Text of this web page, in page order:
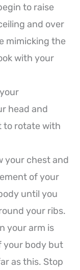
to raise
and over
mimicking the
with your
head and
to rotate with
your chest and
of your
until you
your ribs.
your arm is
your body but
as this. Stop